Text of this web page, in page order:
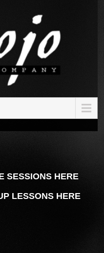
SESSIONS HERE
LESSONS HERE